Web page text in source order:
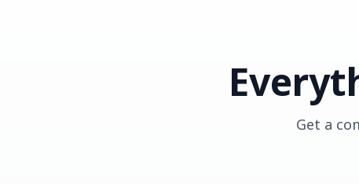
Get a